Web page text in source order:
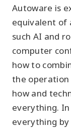
Autoware is
equivalent of
such AI and
computer
how to
the operation
how and
everything.
everything by